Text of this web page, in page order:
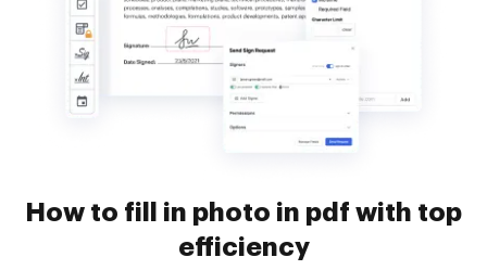
How to fill in photo in pdf with top
efficiency